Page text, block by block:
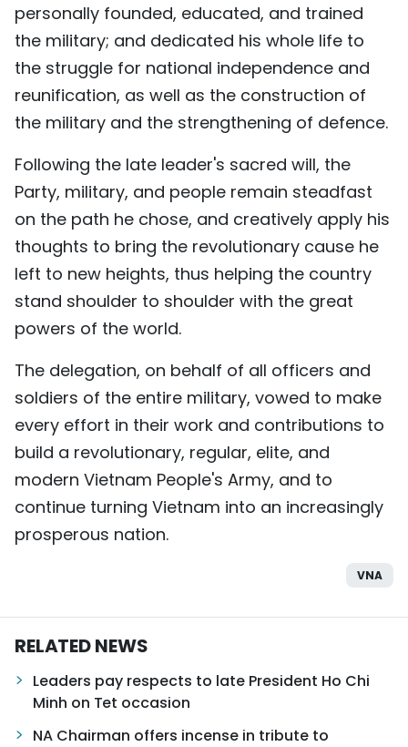
personally founded, educated, and trained
the military; and dedicated his whole life to
the struggle for national independence and
reunification, as well as the construction of
the military and the strengthening of defence.
Following the late leader's sacred will, the
Party, military, and people remain steadfast
on the path he chose, and creatively apply his
thoughts to bring the revolutionary cause he
left to new heights, thus helping the country
stand shoulder to shoulder with the great
powers of the world.
The delegation, on behalf of all officers and
soldiers of the entire military, vowed to make
every effort in their work and contributions to
build a revolutionary, regular, elite, and
modern Vietnam People's Army, and to
continue turning Vietnam into an increasingly
prosperous nation.
VNA
RELATED NEWS
Leaders pay respects to late President Ho Chi
Minh on Tet occasion
NA Chairman offers incense in tribute to